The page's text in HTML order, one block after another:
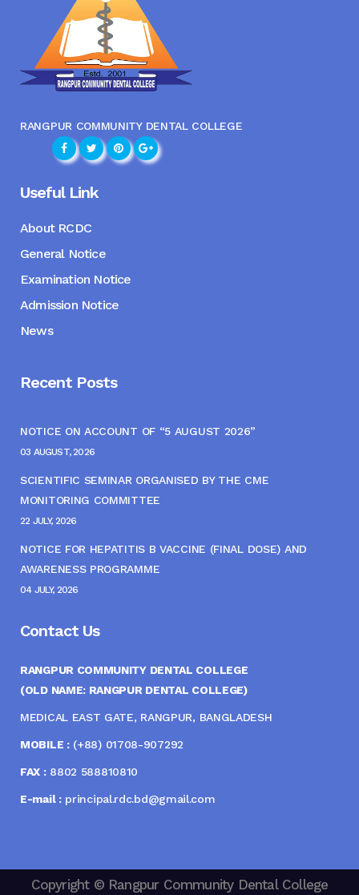
RANGPUR COMMUNITY DENTAL COLLEGE
Useful Link
About RCDC
General Notice
Examination Notice
Admission Notice
News
Recent Posts
NOTICE ON ACCOUNT OF “5 AUGUST 2026”
03 AUGUST, 2026
SCIENTIFIC SEMINAR ORGANISED BY THE CME
MONITORING COMMITTEE
22 JULY, 2026
NOTICE FOR HEPATITIS B VACCINE (FINAL DOSE) AND
AWARENESS PROGRAMME
04 JULY, 2026
Contact Us
RANGPUR COMMUNITY DENTAL COLLEGE
(OLD NAME: RANGPUR DENTAL COLLEGE)
MEDICAL EAST GATE, RANGPUR, BANGLADESH
MOBILE :(+88) 01708-907292
FAX :8802 588810810
E-mail :principal.rdc.bd@gmail.com
Copyright © Rangpur Community Dental College